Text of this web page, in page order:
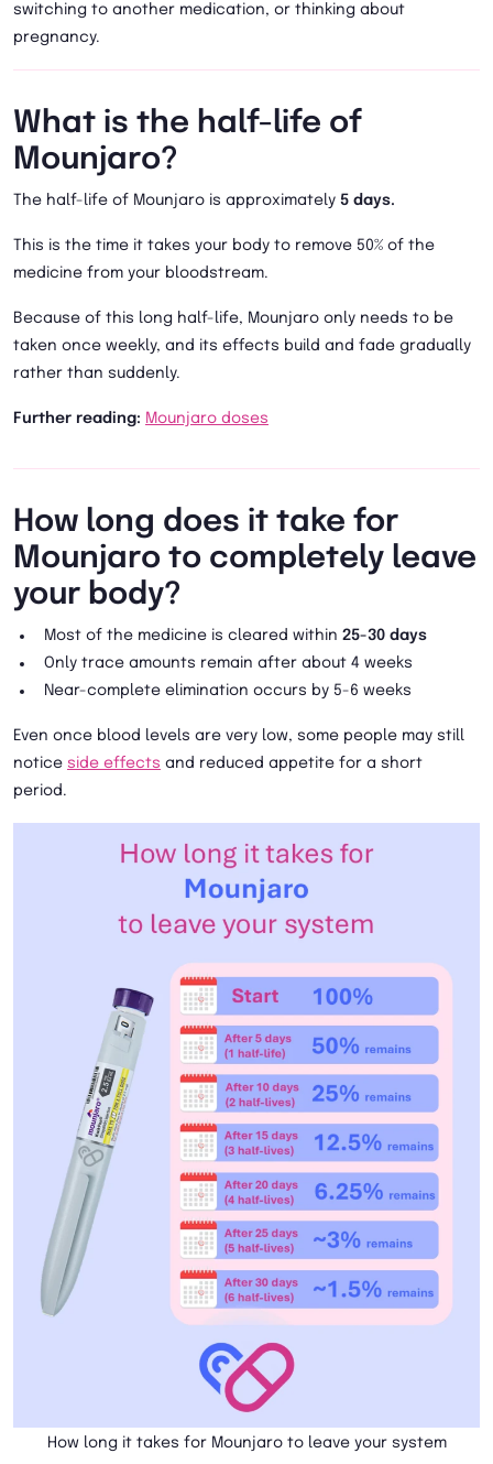
switching to another medication, or thinking about
pregnancy.
What is the half-life of
Mounjaro?
The half-life of Mounjaro is approximately 5 days.
This is the time it takes your body to remove 50% of the
medicine from your bloodstream.
Because of this long half-life, Mounjaro only needs to be
taken once weekly, and its effects build and fade gradually
rather than suddenly.
Further reading: Mounjaro doses
How long does it take for
Mounjaro to completely leave
your body?
Most of the medicine is cleared within 25-30 days
Only trace amounts remain after about 4 weeks
Near-complete elimination occurs by 5-6 weeks
Even once blood levels are very low, some people may still
notice side effects and reduced appetite for a short
period.
How long it takes for Mounjaro to leave your system